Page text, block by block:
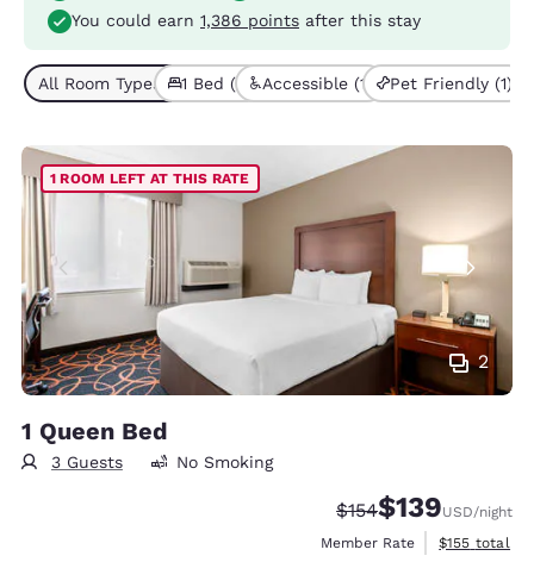
You could earn 1,386 points after this stay
All Room Types (5)1 Bed (5) Accessible (1) Pet Friendly (1)
2
1 ROOM LEFT AT THIS RATE
1 Queen Bed
3 Guests No Smoking
Strikethrough Rate:
$154Discounted rate:
$139USD/night
Member Rate
View
$155 total